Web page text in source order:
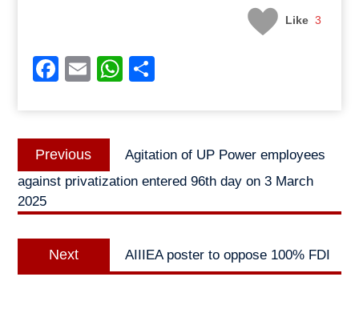
Like 3
Facebook
EmailWhatsApp
Post
navigation
Previous
post:
Agitation of UP Power employees
against privatization entered 96th day on 3 March
2025
Next
post:
AIIIEA poster to oppose 100% FDI